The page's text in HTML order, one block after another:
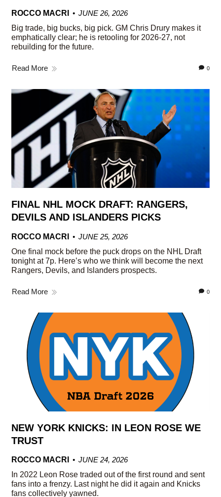
ROCCO MACRI
JUNE 26, 2026
Big trade, big bucks, big pick. GM Chris Drury makes it
emphatically clear; he is retooling for 2026-27, not
rebuilding for the future.
Read More 0
FINAL NHL MOCK DRAFT: RANGERS,
DEVILS AND ISLANDERS PICKS
ROCCO MACRI
JUNE 25, 2026
One final mock before the puck drops on the NHL Draft
tonight at 7p. Here’s who we think will become the next
Rangers, Devils, and Islanders prospects.
Read More 0
NEW YORK KNICKS: IN LEON ROSE WE
TRUST
ROCCO MACRI
JUNE 24, 2026
In 2022 Leon Rose traded out of the first round and sent
fans into a frenzy. Last night he did it again and Knicks
fans collectively yawned.